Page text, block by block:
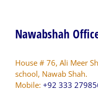
Nawabshah
House # 76, Ali Meer
school, Nawab Shah.
Mobile: +92 333